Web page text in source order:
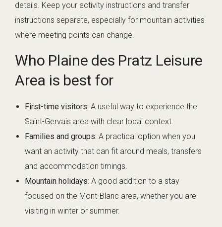
details. Keep your activity instructions and transfer
instructions separate, especially for mountain activities
where meeting points can change.
Who Plaine des Pratz Leisure
Area is best for
First-time visitors: A useful way to experience the
Saint-Gervais area with clear local context.
Families and groups: A practical option when you
want an activity that can fit around meals, transfers
and accommodation timings.
Mountain holidays: A good addition to a stay
focused on the Mont-Blanc area, whether you are
visiting in winter or summer.